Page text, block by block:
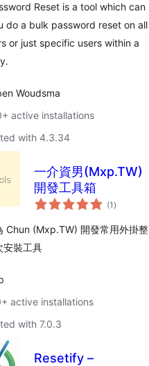
Reset is a tool which can
do a bulk password reset on all
or just specific users within a
Woudsma
active installations
with 4.3.34
一介資男(Mxp.TW)
開發工具箱
(1 total
ratings
)
Chun (Mxp.TW) 開發常用外掛整
安裝工具
active installations
with 7.0.3
Resetify –